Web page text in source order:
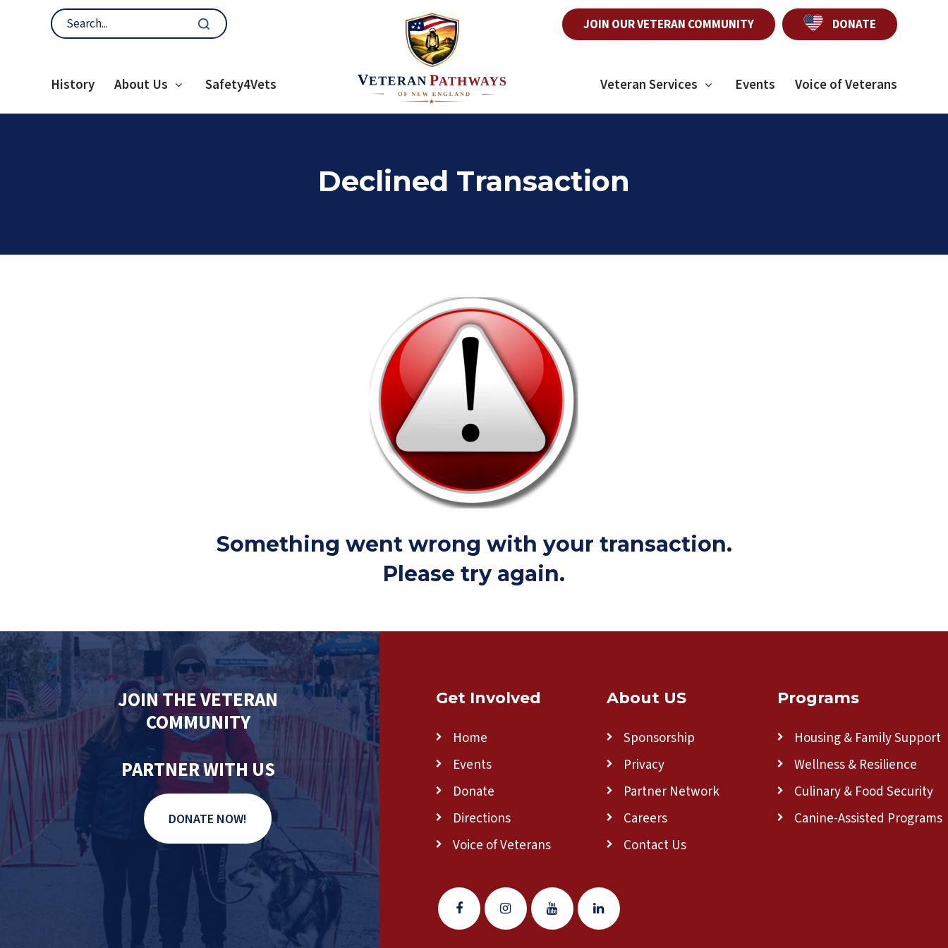
JOIN OUR VETERAN COMMUNITY DONATE
History About Us Safety4Vets Veteran Services Events Voice of Veterans
Declined Transaction
Something went wrong with your transaction.
Please try again.
JOIN THE VETERAN
COMMUNITY
PARTNER WITH US
DONATE NOW!
Get Involved
Home
Events
Donate
Directions
Voice of Veterans
About US
Sponsorship
Privacy
Partner Network
Careers
Contact Us
Programs
Housing & Family Support
Wellness & Resilience
Culinary & Food Security
Canine-Assisted Programs